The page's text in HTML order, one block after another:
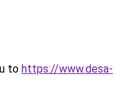
to https://www.desa-